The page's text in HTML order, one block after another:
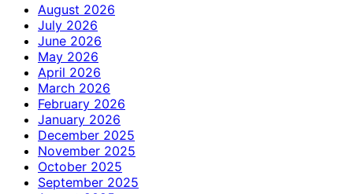
August 2026
July 2026
June 2026
May 2026
April 2026
March 2026
February 2026
January 2026
December 2025
November 2025
October 2025
September 2025